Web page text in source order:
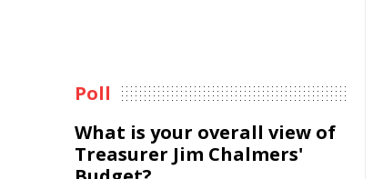
Poll
What is your overall view of
Treasurer Jim Chalmers'